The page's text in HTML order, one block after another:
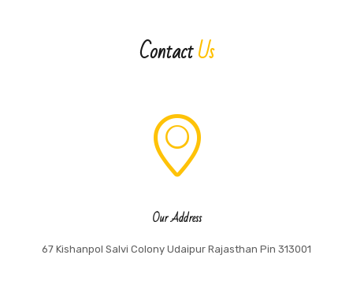
ContactUs
Our Address
67 Kishanpol Salvi Colony Udaipur Rajasthan Pin 313001